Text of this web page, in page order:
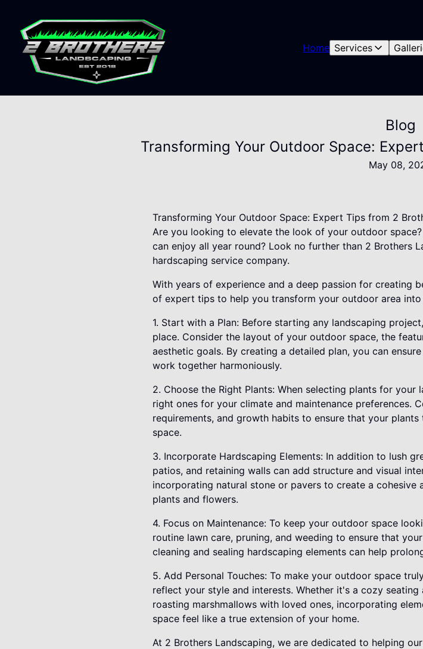
Home Services
Blog
Transforming Your Outdoor Space:
May 08,
Transforming Your Outdoor Space: Expert Tips from 2
Are you looking to elevate the look of your outdoor
can enjoy all year round? Look no further than 2 Brothers
hardscaping service company.
With years of experience and a deep passion for creating
of expert tips to help you transform your outdoor area into
1. Start with a Plan: Before starting any landscaping
place. Consider the layout of your outdoor space, the
aesthetic goals. By creating a detailed plan, you can
work together harmoniously.
2. Choose the Right Plants: When selecting plants for
right ones for your climate and maintenance preferences.
requirements, and growth habits to ensure that your
space.
3. Incorporate Hardscaping Elements: In addition to lush
patios, and retaining walls can add structure and visual
incorporating natural stone or pavers to create a
plants and flowers.
4. Focus on Maintenance: To keep your outdoor space
routine lawn care, pruning, and weeding to ensure that
cleaning and sealing hardscaping elements can help
5. Add Personal Touches: To make your outdoor space
reflect your style and interests. Whether it's a cozy
roasting marshmallows with loved ones, incorporating
space feel like a true extension of your home.
At 2 Brothers Landscaping, we are dedicated to helping